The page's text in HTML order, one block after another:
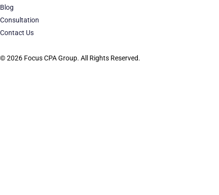
Blog
Consultation
Contact Us
© 2026 Focus CPA Group. All Rights Reserved.